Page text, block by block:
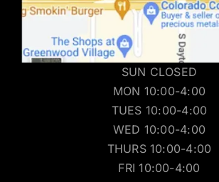
SUN CLOSED
MON 10:00-4:00
TUES 10:00-4:00
WED 10:00-4:00
THURS 10:00-4:00
FRI 10:00-4:00